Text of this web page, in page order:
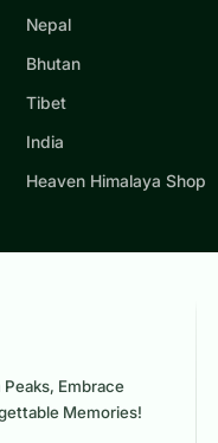
Nepal
Bhutan
Tibet
India
Heaven Himalaya Shop
Embrace
Memories!